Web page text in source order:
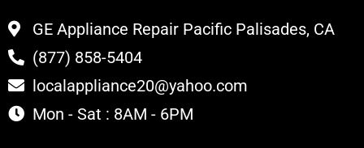
GE Appliance Repair Pacific Palisades, CA
(877) 858-5404
localappliance20@yahoo.com
Mon - Sat : 8AM - 6PM